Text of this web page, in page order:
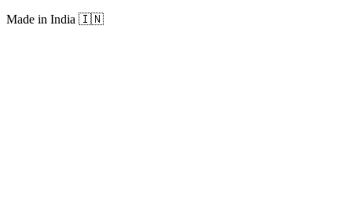
Made in India 🇮🇳